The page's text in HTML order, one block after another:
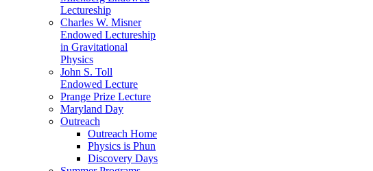
Lectureship
Charles W. Misner
Endowed Lectureship
in Gravitational
Physics
John S. Toll
Endowed Lecture
Prange Prize Lecture
Maryland Day
Outreach
Outreach Home
Physics is Phun
Discovery Days